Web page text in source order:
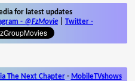
for latest updates
- @FzMovie Twitter -
The Next Chapter- MobileTVshows